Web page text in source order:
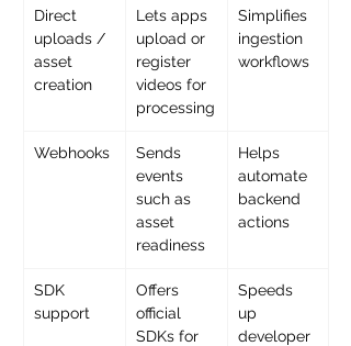
Direct
uploads /
asset
creation
Lets apps
upload or
register
videos for
processing
Simplifies
ingestion
workflows
Webhooks
Sends
events
such as
asset
readiness
Helps
automate
backend
actions
SDK
support
Offers
official
SDKs for
Speeds
up
developer